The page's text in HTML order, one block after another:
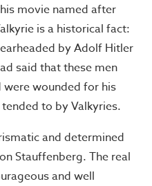
movie named after
is a historical fact:
by Adolf Hitler
said that these men
wounded for his
to by Valkyries.
and determined
Stauffenberg. The real
and well